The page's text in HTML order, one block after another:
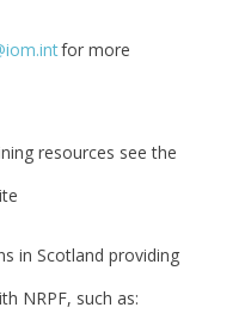
for more
resources see the
in Scotland providing
NRPF, such as: